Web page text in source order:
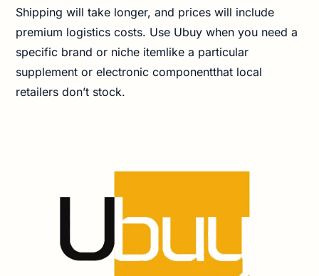
Shipping will take longer, and prices will include
premium logistics costs. Use Ubuy when you need a
specific brand or niche itemlike a particular
supplement or electronic componentthat local
retailers don’t stock.